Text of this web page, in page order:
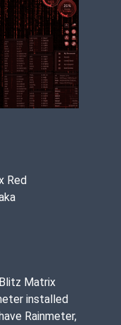
Red
Matrix
installed
Rainmeter,